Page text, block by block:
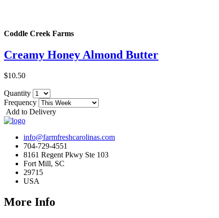
Coddle Creek Farms
Creamy Honey Almond Butter
$10.50
Quantity
Frequency
Add to Delivery
info@farmfreshcarolinas.com
704-729-4551
8161 Regent Pkwy Ste 103
Fort Mill, SC
29715
USA
More Info